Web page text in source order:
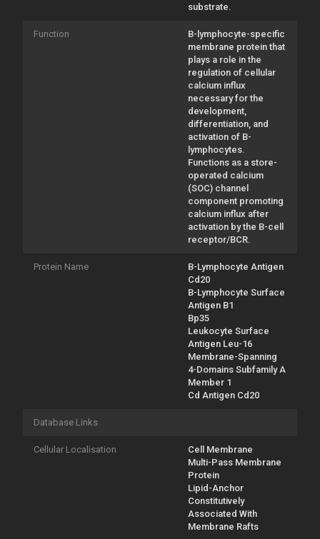
substrate.
Function
B-lymphocyte-specific
membrane protein that
plays a role in the
regulation of cellular
calcium influx
necessary for the
development,
differentiation, and
activation of B-
lymphocytes.
Functions as a store-
operated calcium
(SOC) channel
component promoting
calcium influx after
activation by the B-cell
receptor/BCR.
Protein Name
B-Lymphocyte Antigen
Cd20
B-Lymphocyte Surface
Antigen B1
Bp35
Leukocyte Surface
Antigen Leu-16
Membrane-Spanning
4-Domains Subfamily A
Member 1
Cd Antigen Cd20
Database Links
Cellular Localisation
Cell Membrane
Multi-Pass Membrane
Protein
Lipid-Anchor
Constitutively
Associated With
Membrane Rafts